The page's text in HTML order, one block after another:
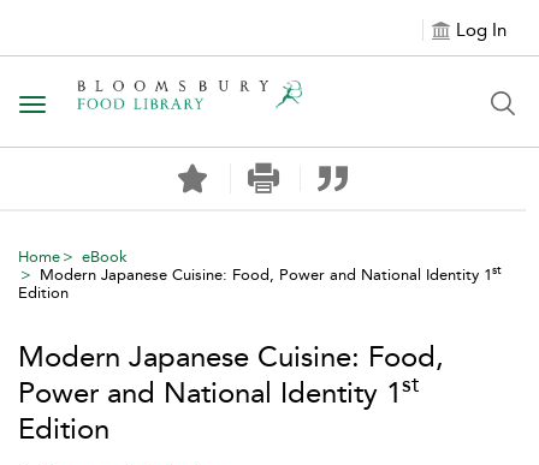
Log In
Toggle navigation
Home
eBook
Modern Japanese Cuisine: Food, Power and National Identity 1st
Edition
Modern Japanese Cuisine: Food,
Power and National Identity 1st
Edition